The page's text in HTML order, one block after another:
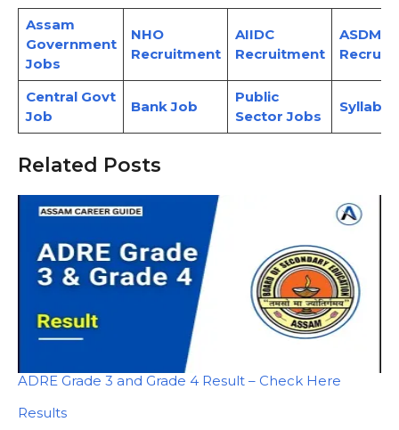
Assam
Government
Jobs
NHO
Recruitment
AIIDC
Recruitment
ASDMA
Central Govt
Job
Bank Job
Public
Sector Jobs
Syllabus
Related Posts
ADRE Grade 3 and Grade 4 Result – Check Here
In relation to
Results